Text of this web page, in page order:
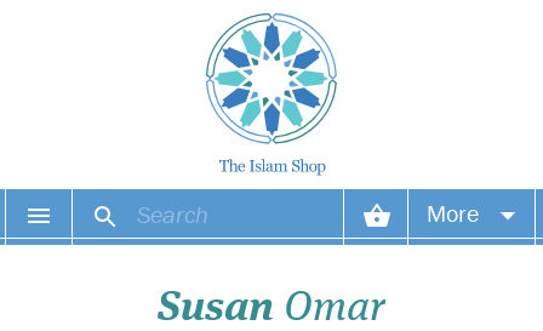
More
Susan Omar
During a young
second visit to Egypt he
discovers the wonders of the